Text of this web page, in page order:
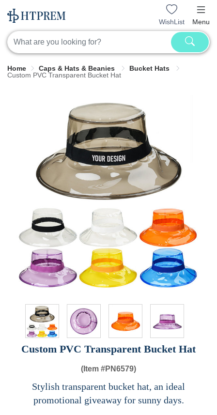
WishList Menu
Home Caps & Hats & Beanies
Bucket Hats
Custom PVC Transparent Bucket Hat
Custom PVC Transparent Bucket Hat
(Item #PN6579)
Stylish transparent bucket hat, an ideal
promotional giveaway for sunny days.